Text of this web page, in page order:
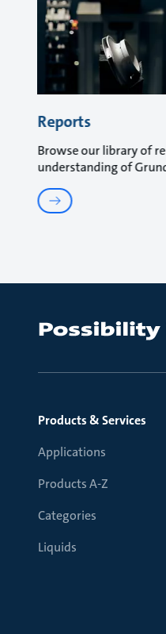
Reports
Browse our library of
understanding of
Products & Services
Applications
Products A-Z
Categories
Liquids